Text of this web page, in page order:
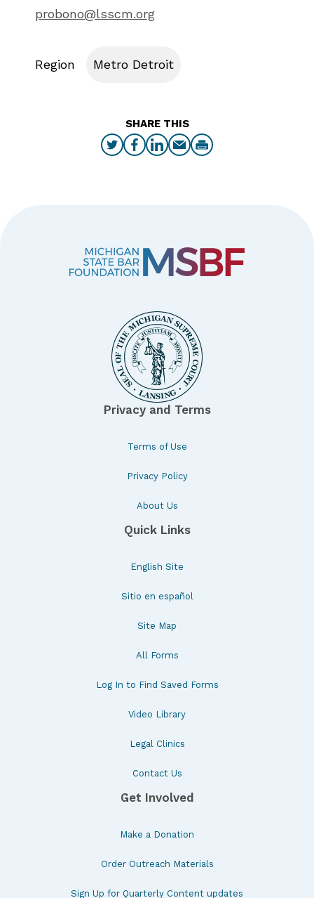
probono@lsscm.org
Region Metro Detroit
SHARE THIS
Privacy and Terms
Terms of Use
Privacy Policy
About Us
Quick Links
English Site
Sitio en español
Site Map
All Forms
Log In to Find Saved Forms
Video Library
Legal Clinics
Contact Us
Get Involved
Make a Donation
Order Outreach Materials
Sign Up for Quarterly Content updates